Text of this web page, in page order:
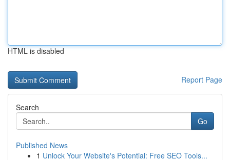
HTML is disabled
Report Page
Search
Go
Published News
1 Unlock Your Website's Potential: Free SEO Tools...